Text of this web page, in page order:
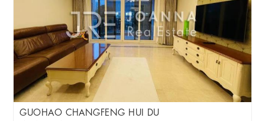
GUOHAO CHANGFENG HUI DU